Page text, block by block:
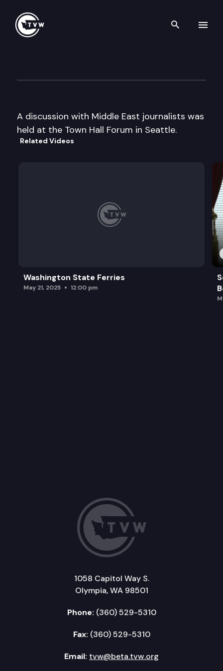
Search
A discussion with Middle East journalists was
held at the Town Hall Forum in Seattle.
Related Videos
Washington State Ferries
May 21, 2025 12:00 pm
1058 Capitol Way S.
Olympia, WA 98501
Phone: (360) 529-5310
Fax: (360) 529-5310
Email: tvw@beta.tvw.org